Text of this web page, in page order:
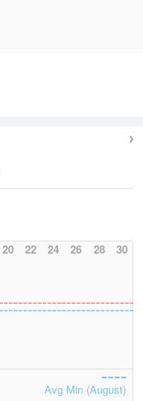
20 22 24 26 28 30
Avg Min (August)